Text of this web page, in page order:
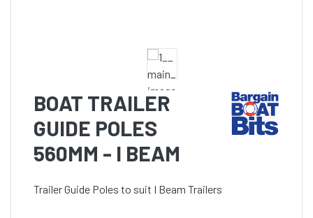
BOAT TRAILER
GUIDE POLES
560MM - I BEAM
Trailer Guide Poles to suit I Beam Trailers